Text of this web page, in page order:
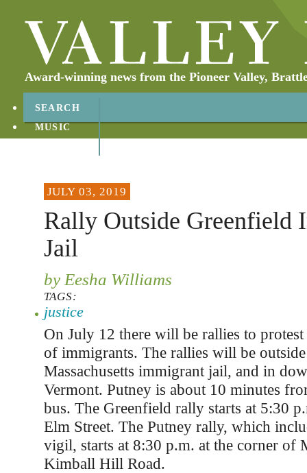
Award-winning news from the Pioneer Valley,
SEARCH
MUSIC
JULY 03, 2019
Rally Outside Greenfield
Jail
by Eesha Williams
TAGS:
justice
On July 12 there will be rallies to
of immigrants. The rallies will be
Massachusetts immigrant jail, and in
Vermont. Putney is about 10 minutes
bus. The Greenfield rally starts at 5:30
Elm Street. The Putney rally, which
vigil, starts at 8:30 p.m. at the corner of
Kimball Hill Road.